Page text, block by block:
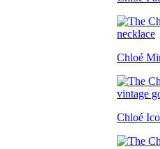
Chloé
Chloé